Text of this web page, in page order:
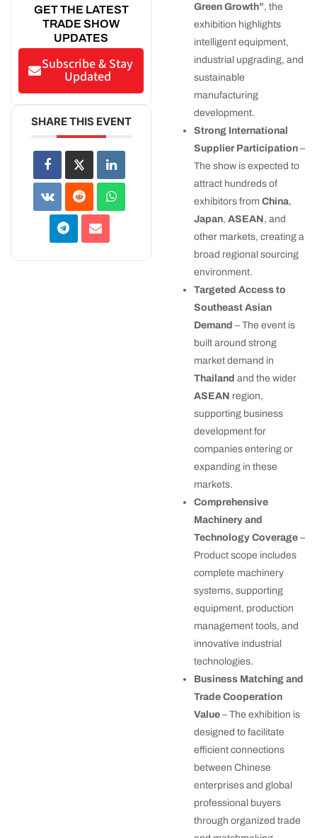
GET THE LATEST
TRADE SHOW
UPDATES
Subscribe & Stay
Updated
SHARE THIS EVENT
Green Growth”, the
exhibition highlights
intelligent equipment,
industrial upgrading, and
sustainable
manufacturing
development.
Strong International
Supplier Participation –
The show is expected to
attract hundreds of
exhibitors from China,
Japan, ASEAN, and
other markets, creating a
broad regional sourcing
environment.
Targeted Access to
Southeast Asian
Demand – The event is
built around strong
market demand in
Thailand and the wider
ASEAN region,
supporting business
development for
companies entering or
expanding in these
markets.
Comprehensive
Machinery and
Technology Coverage –
Product scope includes
complete machinery
systems, supporting
equipment, production
management tools, and
innovative industrial
technologies.
Business Matching and
Trade Cooperation
Value – The exhibition is
designed to facilitate
efficient connections
between Chinese
enterprises and global
professional buyers
through organized trade